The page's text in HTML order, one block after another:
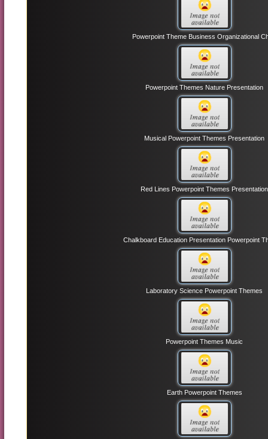
Powerpoint Theme Business Organizational
Powerpoint Themes Nature Presentation
Musical Powerpoint Themes Presentation
Red Lines Powerpoint Themes Presentation
Chalkboard Education Presentation Powerpoint
Laboratory Science Powerpoint Themes
Powerpoint Themes Music
Earth Powerpoint Themes